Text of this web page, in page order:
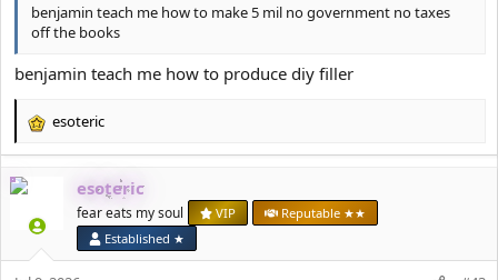
benjamin teach me how to make 5 mil no government no taxes
off the books
benjamin teach me how to produce diy filler
R
e
c
i
esoteric
esoteric
fear eats my soul VIP
Reputable ★★
Established ★